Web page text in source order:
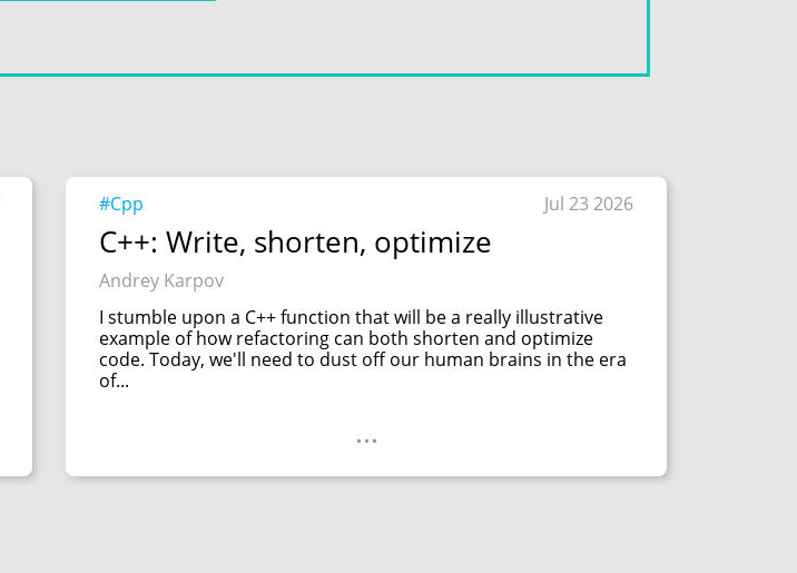
#Cpp Jul 23 2026
C++: Write, shorten, optimize
Andrey Karpov
I stumble upon a C++ function that will be a really illustrative
example of how refactoring can both shorten and optimize
code. Today, we'll need to dust off our human brains in the era
of...
...